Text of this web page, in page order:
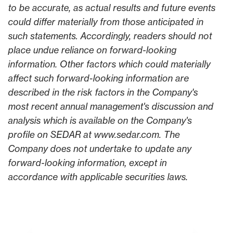
to be accurate, as actual results and future events
could differ materially from those anticipated in
such statements. Accordingly, readers should not
place undue reliance on forward-looking
information. Other factors which could materially
affect such forward-looking information are
described in the risk factors in the Company's
most recent annual management's discussion and
analysis which is available on the Company's
profile on SEDAR at www.sedar.com. The
Company does not undertake to update any
forward-looking information, except in
accordance with applicable securities laws.